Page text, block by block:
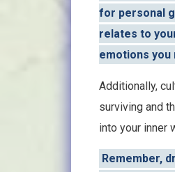
for personal
relates to
emotions you
Additionally,
surviving and
into your inner
Remember,